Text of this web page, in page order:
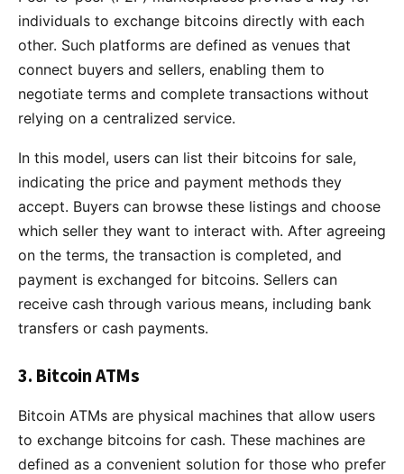
individuals to exchange bitcoins directly with each
other. Such platforms are defined as venues that
connect buyers and sellers, enabling them to
negotiate terms and complete transactions without
relying on a centralized service.
In this model, users can list their bitcoins for sale,
indicating the price and payment methods they
accept. Buyers can browse these listings and choose
which seller they want to interact with. After agreeing
on the terms, the transaction is completed, and
payment is exchanged for bitcoins. Sellers can
receive cash through various means, including bank
transfers or cash payments.
3. Bitcoin ATMs
Bitcoin ATMs are physical machines that allow users
to exchange bitcoins for cash. These machines are
defined as a convenient solution for those who prefer